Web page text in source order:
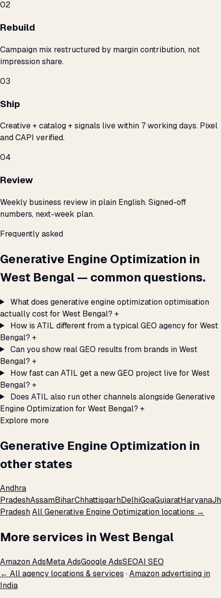
02
Rebuild
Campaign mix restructured by margin contribution, not
impression share.
03
Ship
Creative + catalog + signals live within 7 working days. Pixel
and CAPI verified.
04
Review
Weekly business review in plain English. Signed-off
numbers, next-week plan.
Frequently asked
Generative Engine Optimization in
West Bengal — common questions.
What does generative engine optimization optimisation
actually cost for West Bengal? +
How is ATIL different from a typical GEO agency for West
Bengal? +
Can you show real GEO results from brands in West
Bengal? +
How fast can ATIL get a new GEO project live for West
Bengal? +
Does ATIL also run other channels alongside Generative
Engine Optimization for West Bengal? +
Explore more
Generative Engine Optimization in
other states
Andhra
PradeshAssamBiharChhattisgarhDelhiGoaGujaratHaryana
PradeshAll Generative Engine Optimization locations →
More services in West Bengal
Amazon AdsMeta AdsGoogle AdsSEOAI SEO
← All agency locations & services ·Amazon advertising in
India